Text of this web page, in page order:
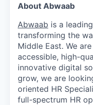
About Abwaab
Abwaab is a
transforming the
Middle East. We
accessible, high-
innovative digital
grow, we are
oriented HR
full-spectrum HR